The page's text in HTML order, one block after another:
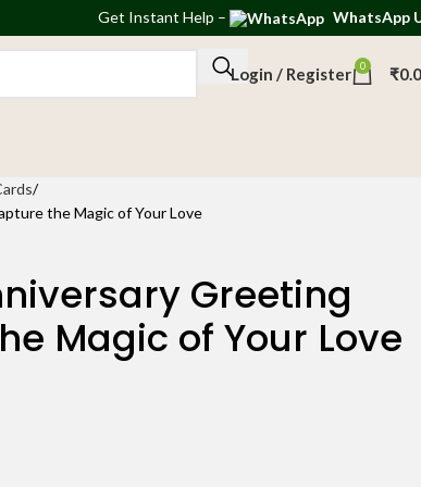
Get Instant Help – WhatsApp
Login / Register 0 ₹
the Magic of Your Love
Greeting
Magic of Your Love